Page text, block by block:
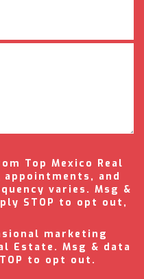
Top Mexico Real
and
varies. Msg &
STOP to opt out,
marketing
Estate. Msg & data
to opt out.